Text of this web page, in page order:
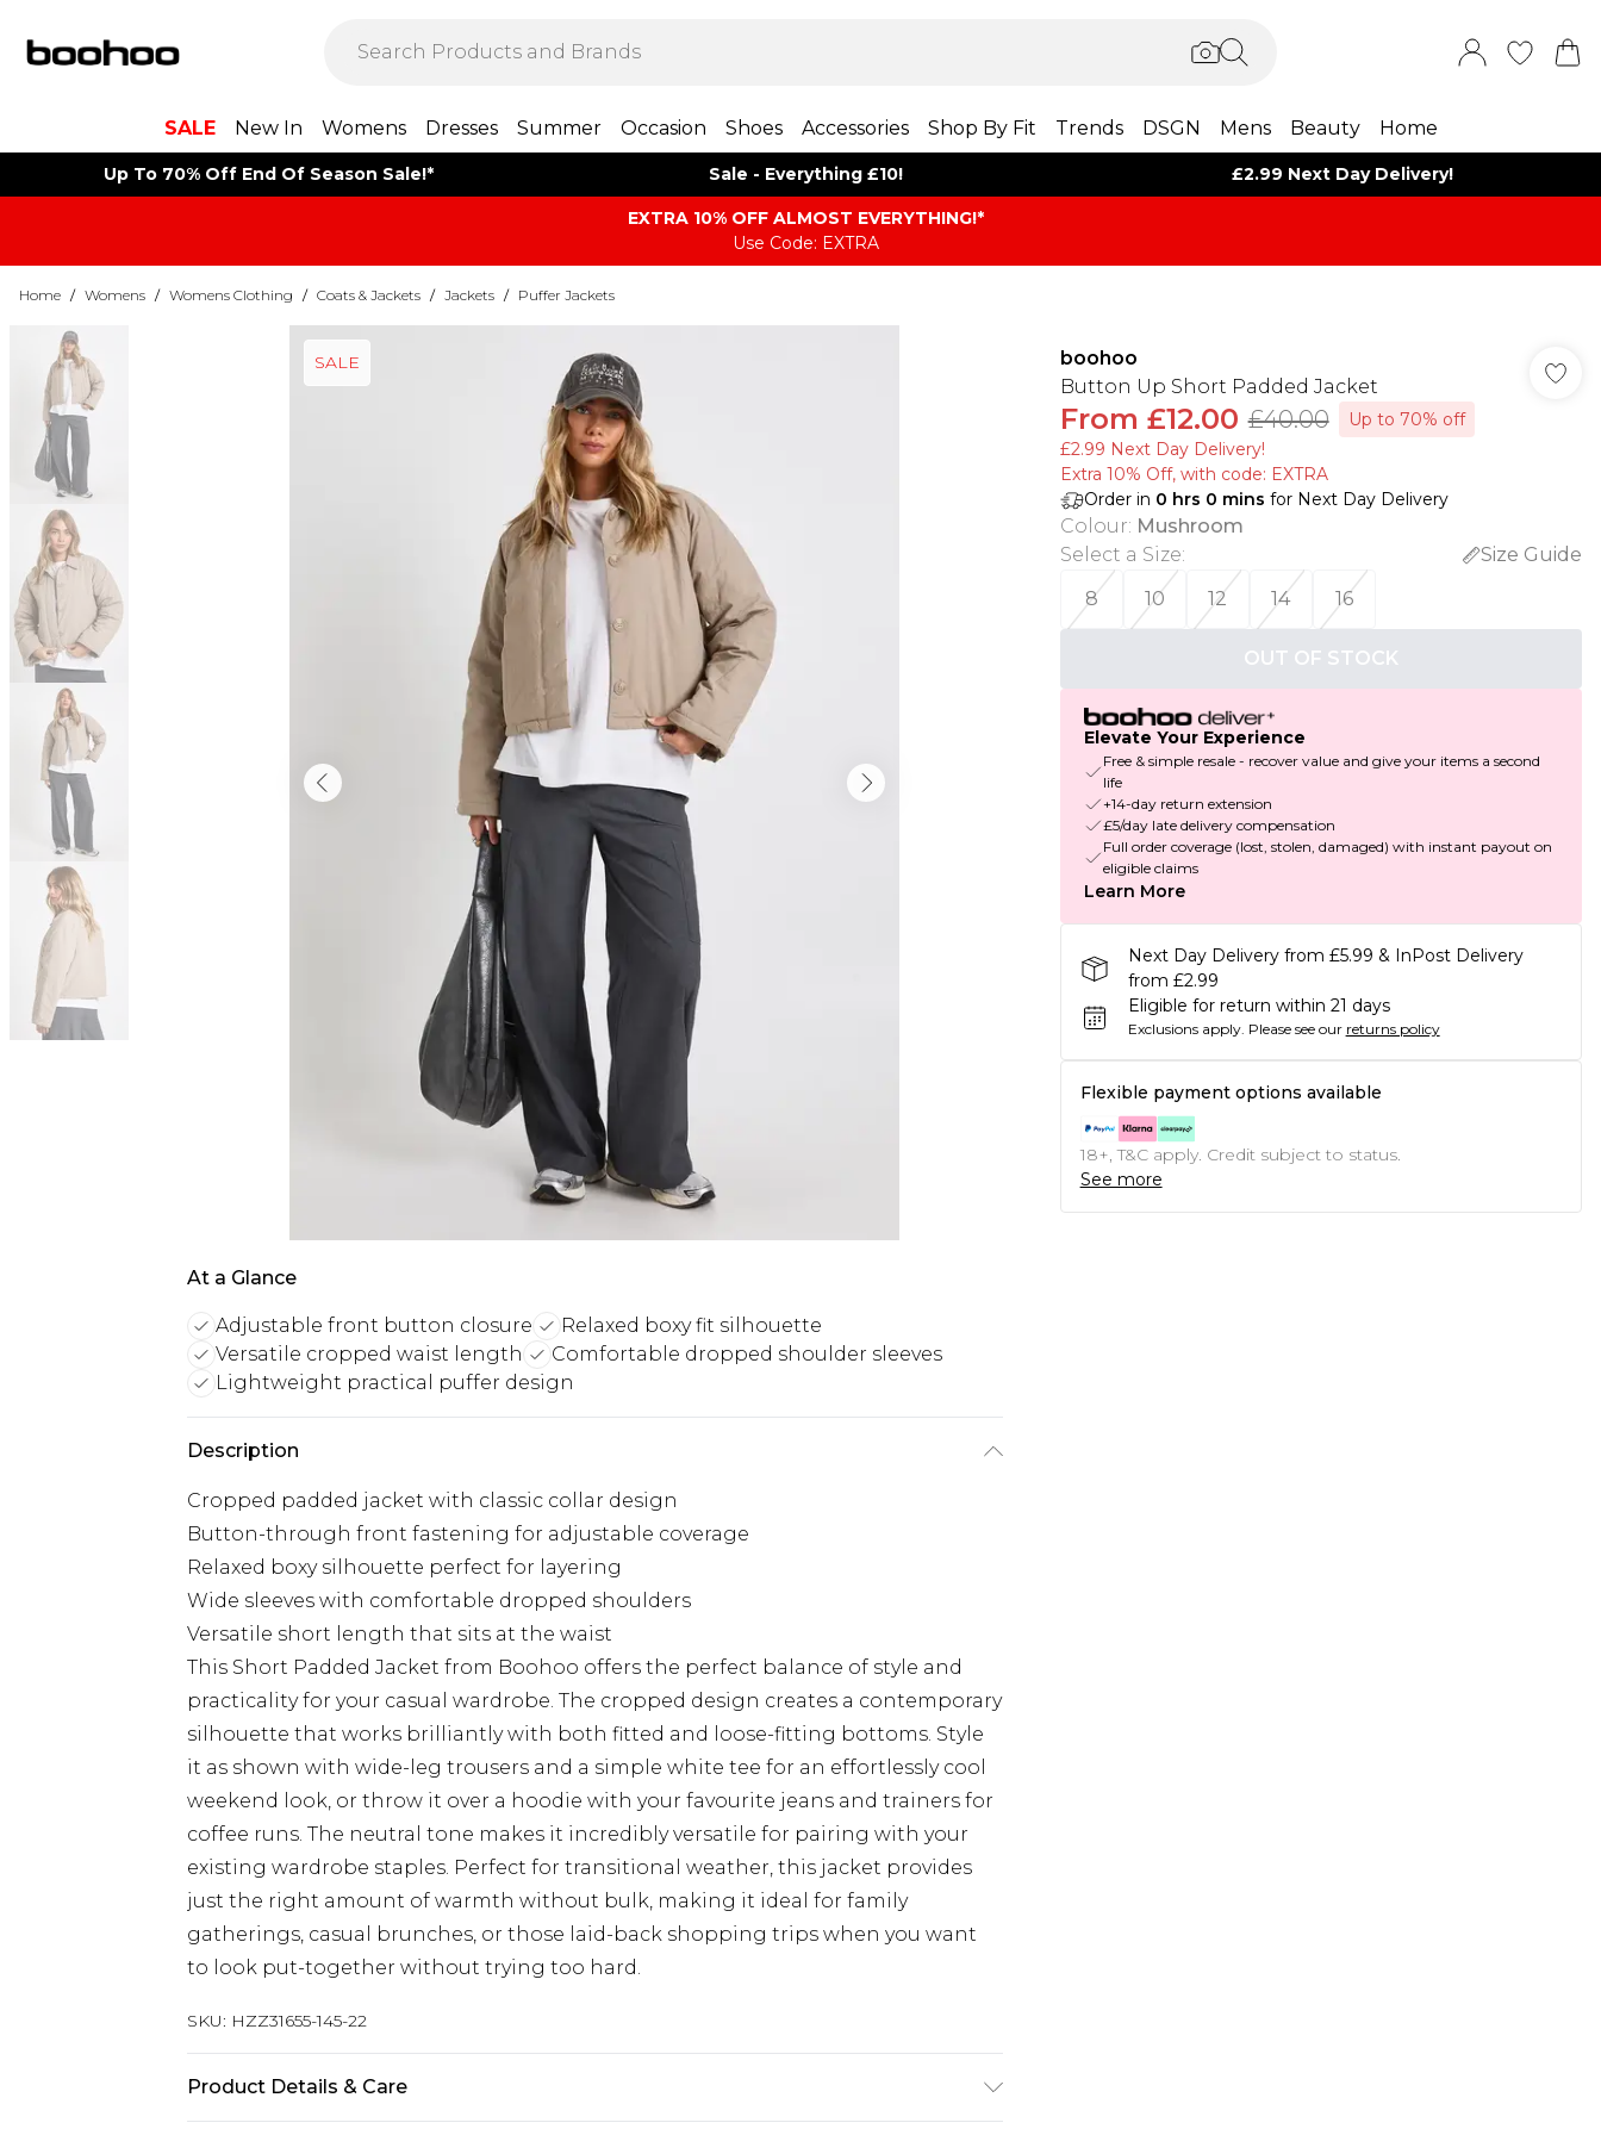
SALE New In Womens Dresses Summer Occasion Shoes Accessories Shop By Fit Trends DSGN Mens Beauty Home
Up To 70% Off End Of Season Sale!* Sale - Everything £10! £2.99 Next Day Delivery!
EXTRA 10% OFF ALMOST EVERYTHING​​​!*
Use Code: EXTRA
Home / Womens / Womens Clothing / Coats & Jackets / Jackets / Puffer Jackets
SALE
At a Glance
Adjustable front button closure
Relaxed boxy fit silhouette
Versatile cropped waist length
Comfortable dropped shoulder sleeves
Lightweight practical puffer design
Description
Cropped padded jacket with classic collar design
Button-through front fastening for adjustable coverage
Relaxed boxy silhouette perfect for layering
Wide sleeves with comfortable dropped shoulders
Versatile short length that sits at the waist
This Short Padded Jacket from Boohoo offers the perfect balance of style and
practicality for your casual wardrobe. The cropped design creates a contemporary
silhouette that works brilliantly with both fitted and loose-fitting bottoms. Style
it as shown with wide-leg trousers and a simple white tee for an effortlessly cool
weekend look, or throw it over a hoodie with your favourite jeans and trainers for
coffee runs. The neutral tone makes it incredibly versatile for pairing with your
existing wardrobe staples. Perfect for transitional weather, this jacket provides
just the right amount of warmth without bulk, making it ideal for family
gatherings, casual brunches, or those laid-back shopping trips when you want
to look put-together without trying too hard.
SKU: HZZ31655-145-22
Product Details & Care
boohoo
Button Up Short Padded Jacket
From £12.00 £40.00
Up to 70% off
£2.99 Next Day Delivery!
Extra 10% Off, with code: EXTRA
Order in 0 hrs 0 mins for Next Day Delivery
Colour: Mushroom
Select a Size:
Size Guide
8
10 12 14 16
OUT OF STOCK
Elevate Your Experience
Free & simple resale - recover value and give your items a second
life
+14-day return extension
£5/day late delivery compensation
Full order coverage (lost, stolen, damaged) with instant payout on
eligible claims
Learn More
Next Day Delivery from £5.99 & InPost Delivery
from £2.99
Eligible for return within 21 days
Exclusions apply. Please see our returns policy
Flexible payment options available
18+, T&C apply. Credit subject to status.
See more